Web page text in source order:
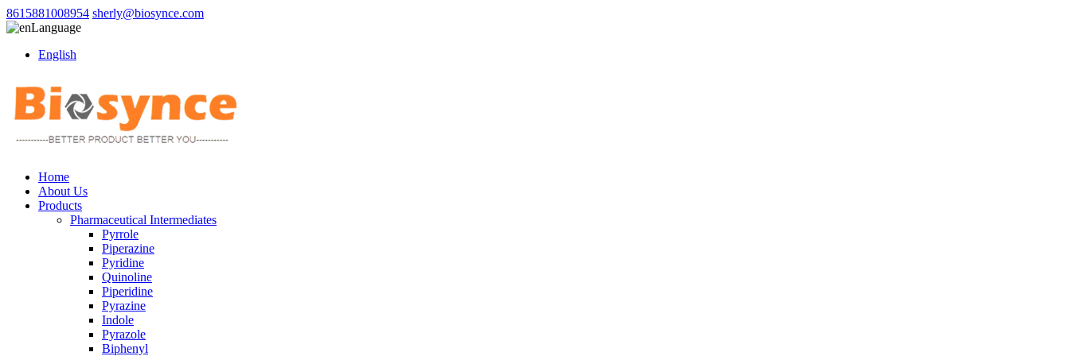
8615881008954 sherly@biosynce.com
Language
English
Home
About Us
Products
Pharmaceutical Intermediates
Pyrrole
Piperazine
Pyridine
Quinoline
Piperidine
Pyrazine
Indole
Pyrazole
Biphenyl